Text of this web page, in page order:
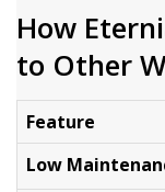
How
to Other
Feature
Low